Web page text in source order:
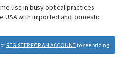
use in busy optical practices
USA with imported and domestic
or REGISTER FOR AN ACCOUNTto see pricing